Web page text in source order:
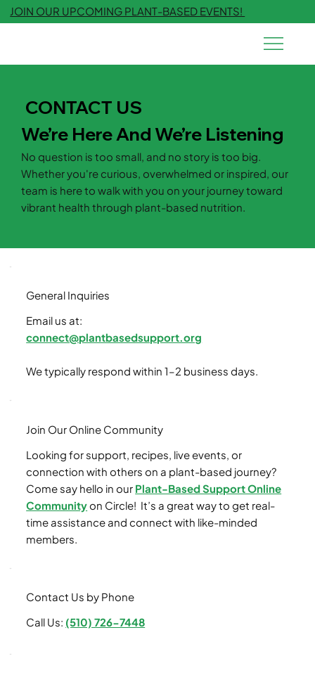
JOIN OUR UPCOMING PLANT-BASED EVENTS!
CONTACT US
We’re Here And We’re Listening
No question is too small, and no story is too big.
Whether you're curious, overwhelmed or inspired, our
team is here to walk with you on your journey toward
vibrant health through plant-based nutrition.
General Inquiries
Email us at:
connect@plantbasedsupport.org
We typically respond within 1–2 business days.
Join Our Online Community
Looking for support, recipes, live events, or
connection with others on a plant-based journey?
Come say hello in our Plant-Based Support Online
Communityon Circle! It’s a great way to get real-
time assistance and connect with like-minded
members.
Contact Us by Phone
Call Us: (510) 726-7448